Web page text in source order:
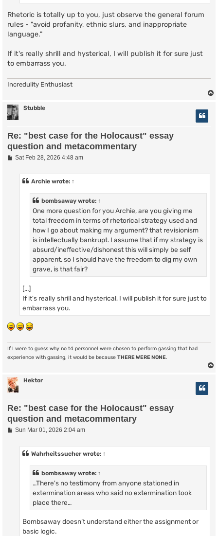
Rhetoric is totally up to you, just observe the general forum
rules - "avoid profanity, ethnic slurs, and inappropriate
language."
If it's really shrill and hysterical, I will publish it for sure just
to embarrass you.
Incredulity Enthusiast
Stubble
Re: "best case for the Holocaust" essay
question and metacommentary
PSat Feb 28, 2026 4:48 am
Archie wrote: ↑
bombsaway wrote: ↑
One more question for you Archie, are you giving me
total freedom in terms of rhetorical strategy used and
how I go about making my argument? that revisionism
is intellectually bankrupt. I assume that if my strategy is
absurd/ineffective/dishonest this will simply be self
apparent, so I should have the freedom to dig my own
grave, is that fair?
[...]
If it's really shrill and hysterical, I will publish it for sure just to
embarrass you.
If I were to guess why no t4 personnel were chosen to perform gassing that had
experience with gassing, it would be because THERE WERE NONE.
Hektor
Re: "best case for the Holocaust" essay
question and metacommentary
PSun Mar 01, 2026 2:04 am
Wahrheitssucherwrote: ↑
bombsaway wrote: ↑
…There's no testimony from anyone stationed in
extermination areas who said no extermination took
place there…
Bombsaway doesn’t understand either the assignment or
basic logic.